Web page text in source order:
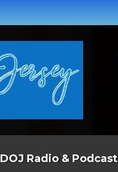
DOJ Radio & Podcast